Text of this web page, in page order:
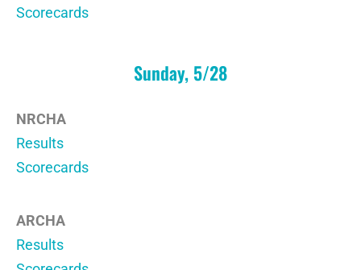
Scorecards
Sunday, 5/28
NRCHA
Results
Scorecards
ARCHA
Results